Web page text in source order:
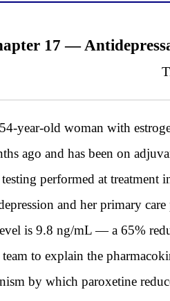
17 —
old woman with
ago and has been on
performed at
and her primary
is 9.8 ng/mL — a 65%
to explain the
by which paroxetine